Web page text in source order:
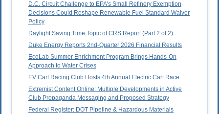
D.C. Circuit Challenge to EPA's Small Refinery Exemption
Decisions Could Reshape Renewable Fuel Standard Waiver
Policy
Daylight Saving Time Topic of CRS Report (Part 2 of 2)
Duke Energy Reports 2nd-Quarter 2026 Financial Results
EcoLab Summer Enrichment Program Brings Hands-On
Approach to Water Crises
EV Cart Racing Club Hosts 4th Annual Electric Cart Race
Extremist Content Online: Multiple Developments in Active
Club Propaganda Messaging and Proposed Strategy
Federal Register: DOT Pipeline & Hazardous Materials